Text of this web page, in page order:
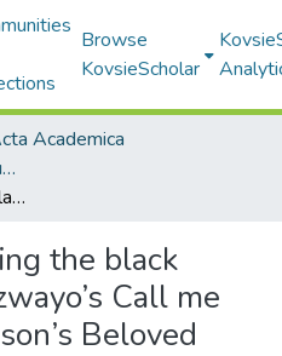
Browse
KovsieScholar
Academica
AA 2002 Volume 34 Issue 2
“I” and “we”: writing the black female self in Kuzwayo’s Call me woman and Morrison’s Beloved
the black
Call me
Beloved